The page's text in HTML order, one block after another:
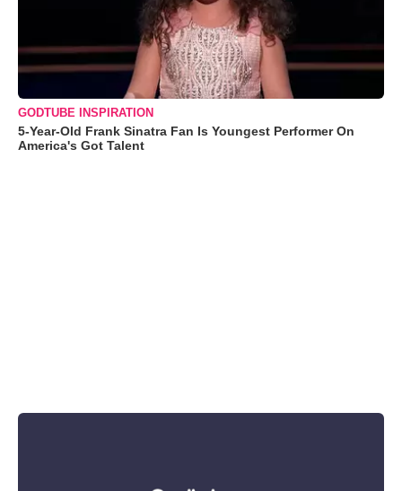
GODTUBE INSPIRATION
5-Year-Old Frank Sinatra Fan Is Youngest Performer On
America's Got Talent